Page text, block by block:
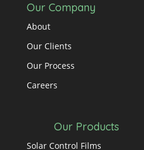
Our Company
About
Our Clients
Our Process
Careers
Our Products
Solar Control Films